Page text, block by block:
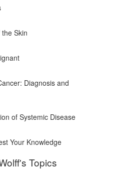
Skin
Diagnosis and
of Systemic Disease
Your Knowledge
Topics